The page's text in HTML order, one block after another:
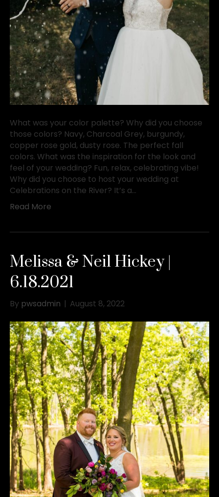
What was your color palette? Why did you choose
those colors? Navy, Charcoal Grey, burgundy,
copper rose gold, dusty rose. The perfect fall
colors. What was the inspiration for the look and
feel of your wedding? Fun, relax, celebrating vibe!
Why did you choose to host your wedding at
Celebrations on the River? It’s a…
Read More
Melissa & Neil Hickey |
6.18.2021
By pwsadmin | August 8, 2022